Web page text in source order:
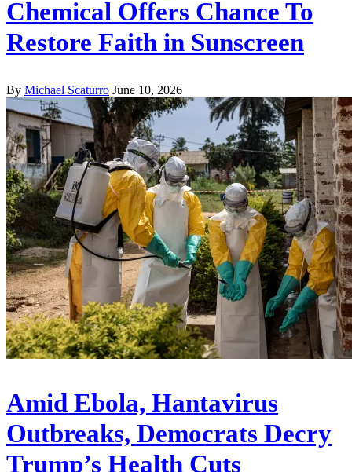
Chemical Offers Chance To
Restore Faith in Sunscreen
By Michael Scaturro June 10, 2026
Amid Ebola, Hantavirus
Outbreaks, Democrats Decry
Trump’s Health Cuts